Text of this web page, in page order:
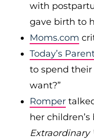
with
gave birth to
Moms.com
Today’s
to spend
want?”
Romper
her children’s
Extraordinary